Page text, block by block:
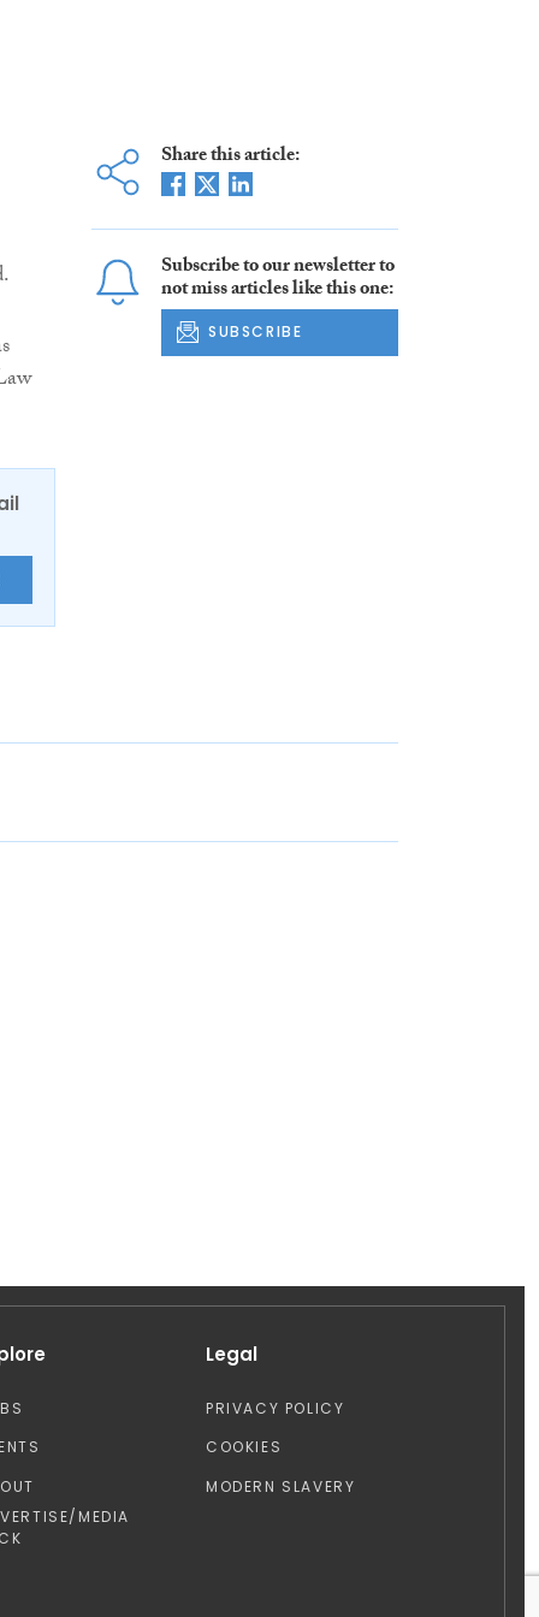
Share this article:
Subscribe to our newsletter to
not miss articles like this one:
SUBSCRIBE
MEDIA
Legal
PRIVACY POLICY
COOKIES
MODERN SLAVERY